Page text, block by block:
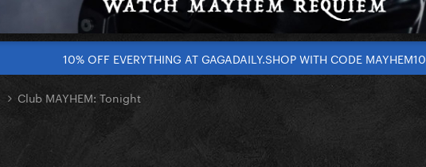
10% OFF EVERYTHING AT GAGADAILY.SHOP WITH CODE MAYHEM10
Club MAYHEM: Tonight